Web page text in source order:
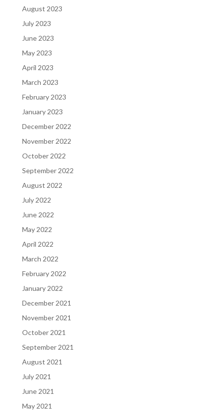
August 2023
July 2023
June 2023
May 2023
April 2023
March 2023
February 2023
January 2023
December 2022
November 2022
October 2022
September 2022
August 2022
July 2022
June 2022
May 2022
April 2022
March 2022
February 2022
January 2022
December 2021
November 2021
October 2021
September 2021
August 2021
July 2021
June 2021
May 2021